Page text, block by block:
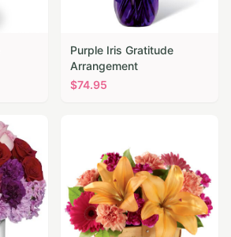
Purple Iris Gratitude
Arrangement
$74.95